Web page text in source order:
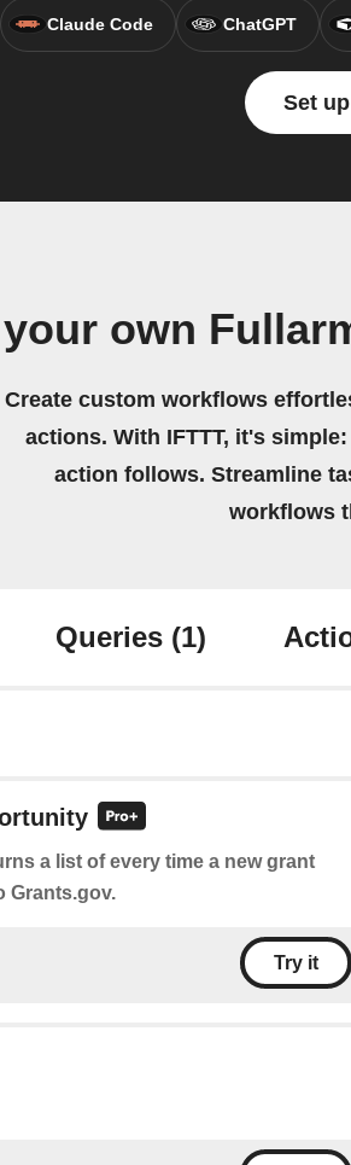
Claude Code ChatGPT
Set
own
Create custom workflows
actions. With IFTTT, it's
action follows. Streamline
workflows
Queries (1)
a list of every time a new grant
Grants.gov.
Try it